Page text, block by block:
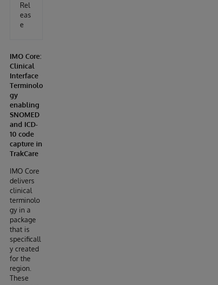
Rel
eas
e
IMO Core:
Clinical
Interface
Terminolo
gy
enabling
SNOMED
and ICD-
10 code
capture in
TrakCare
IMO Core
delivers
clinical
terminolo
gy in a
package
that is
specificall
y created
for the
region.
These